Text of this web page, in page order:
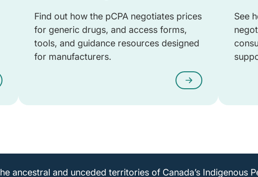
Find out how the pCPA negotiates prices
for generic drugs, and access forms,
tools, and guidance resources designed
for manufacturers.
See
ancestral and unceded territories of Canada’s Indigenous